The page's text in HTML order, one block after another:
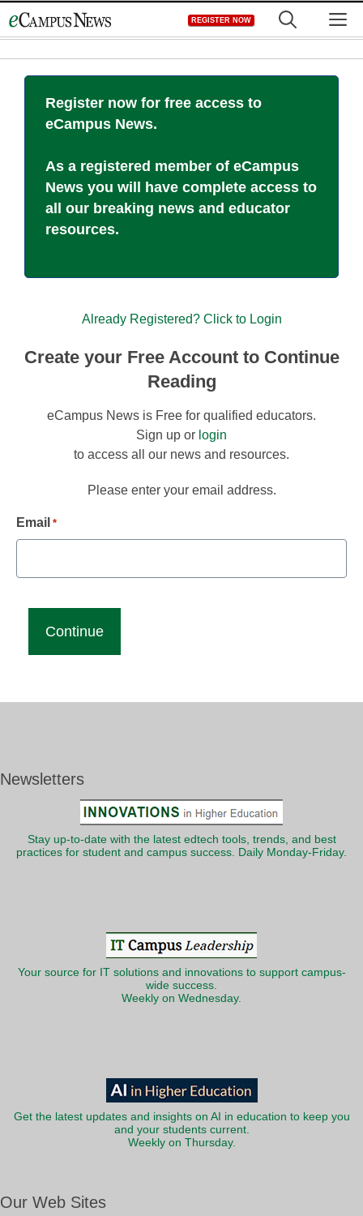
to
REGISTER NOW
Register now for free access to
eCampus News.
As a registered member of eCampus
News you will have complete access to
all our breaking news and educator
resources.
Already Registered? Click to Login
Create your Free Account to Continue
Reading
eCampus News is Free for qualified educators.
Sign up or login
to access all our news and resources.
Please enter your email address.
Email *
Newsletters
Stay up-to-date with the latest edtech tools, trends, and best
practices for student and campus success. Daily Monday-Friday.
Your source for IT solutions and innovations to support campus-
wide success.
Weekly on Wednesday.
Get the latest updates and insights on AI in education to keep you
and your students current.
Weekly on Thursday.
Our Web Sites